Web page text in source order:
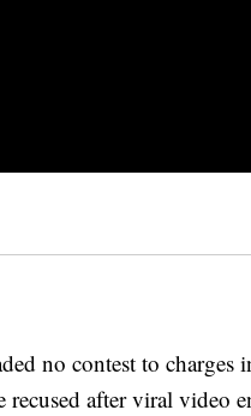
no contest to charges
recused after viral video